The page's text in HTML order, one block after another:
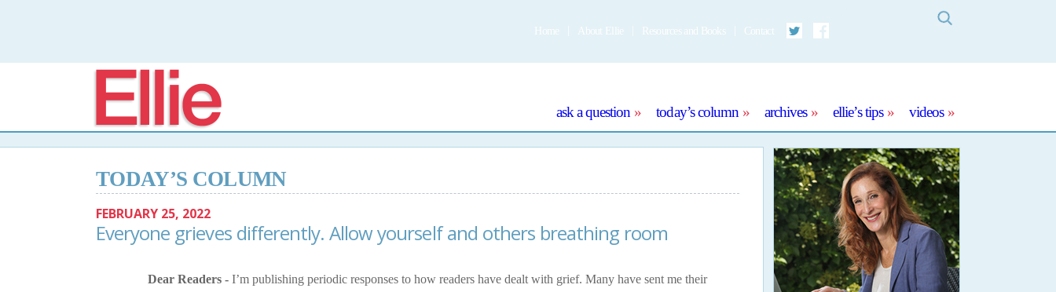
Home About Ellie Resources and Books Contact
Twitter
Ellie ask a question today’s column archives ellie’s tips videos
TODAY’S COLUMN
FEBRUARY 25, 2022
Everyone grieves differently. Allow yourself and others breathing room
Dear Readers - I’m publishing periodic responses to how readers have dealt with grief. Many have sent me their